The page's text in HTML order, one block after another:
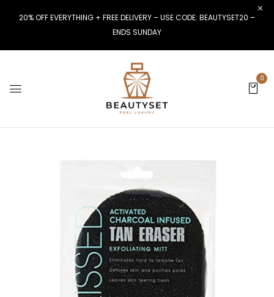
20% OFF EVERYTHING + FREE DELIVERY – USE CODE: BEAUTYSET20 –
ENDS SUNDAY
0